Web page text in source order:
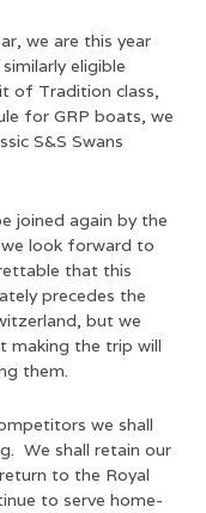
we are this year
eligible
of Tradition class,
for GRP boats, we
S&S Swans
joined again by the
look forward to
that this
precedes the
but we
making the trip will
them.
we shall
We shall retain our
to the Royal
to serve home-